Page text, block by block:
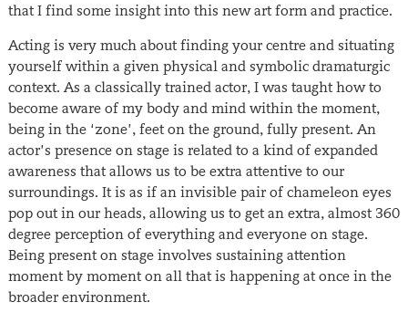
that I find some insight into this new art form and practice.
Acting is very much about finding your centre and situating
yourself within a given physical and symbolic dramaturgic
context. As a classically trained actor, I was taught how to
become aware of my body and mind within the moment,
being in the ‘zone’, feet on the ground, fully present. An
actor’s presence on stage is related to a kind of expanded
awareness that allows us to be extra attentive to our
surroundings. It is as if an invisible pair of chameleon eyes
pop out in our heads, allowing us to get an extra, almost 360
degree perception of everything and everyone on stage.
Being present on stage involves sustaining attention
moment by moment on all that is happening at once in the
broader environment.